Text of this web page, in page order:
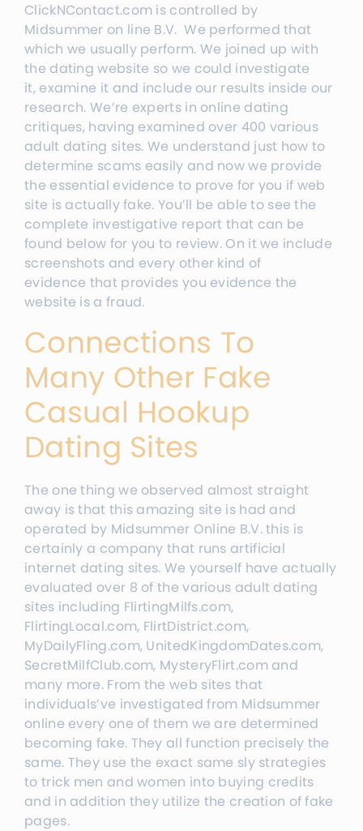
ClickNContact.com is controlled by
Midsummer on line B.V. We performed that
which we usually perform. We joined up with
the dating website so we could investigate
it, examine it and include our results inside our
research. We’re experts in online dating
critiques, having examined over 400 various
adult dating sites. We understand just how to
determine scams easily and now we provide
the essential evidence to prove for you if web
site is actually fake. You’ll be able to see the
complete investigative report that can be
found below for you to review. On it we include
screenshots and every other kind of
evidence that provides you evidence the
website is a fraud.
Connections To
Many Other Fake
Casual Hookup
Dating Sites
The one thing we observed almost straight
away is that this amazing site is had and
operated by Midsummer Online B.V. this is
certainly a company that runs artificial
internet dating sites. We yourself have actually
evaluated over 8 of the various adult dating
sites including FlirtingMilfs.com,
FlirtingLocal.com, FlirtDistrict.com,
MyDailyFling.com, UnitedKingdomDates.com,
SecretMilfClub.com, MysteryFlirt.com and
many more. From the web sites that
individuals’ve investigated from Midsummer
online every one of them we are determined
becoming fake. They all function precisely the
same. They use the exact same sly strategies
to trick men and women into buying credits
and in addition they utilize the creation of fake
pages.